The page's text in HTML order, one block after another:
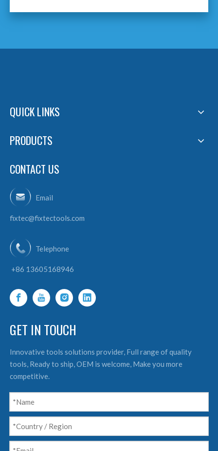
QUICK LINKS
PRODUCTS
CONTACT US
Email
fixtec@fixtectools.com
Telephone
+86 13605168946
GET IN TOUCH
Innovative tools solutions provider, Full range of quality
tools, Ready to ship, OEM is welcome, Make you more
competitive.